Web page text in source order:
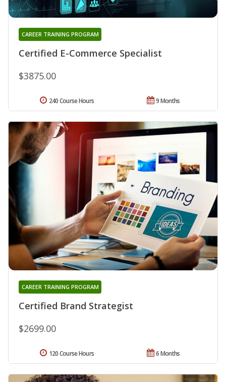
Certified E-Commerce Specialist
CAREER TRAINING PROGRAM
$3875.00
9 Months
240 Course Hours
Certified Brand Strategist
CAREER TRAINING PROGRAM
$2699.00
6 Months
120 Course Hours